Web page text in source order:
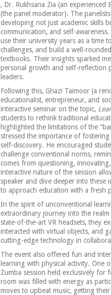
, Dr. Rukhsana Zia (an experienced
(the panel moderator). The
developing not just academic skills
communication, and self-
use their university years as a time
challenges, and build a well-
textbooks. Their insights sparked
personal growth and self-reflection
leaders.
Following this, Ghazi Taimoor (a
educationalist, entrepreneur, and
interactive seminar on the topic,
students to rethink traditional
highlighted the limitations of the
stressed the importance of
self-discovery. He encouraged
challenge conventional norms,
comes from questioning,
interactive nature of the session
speaker and dive deeper into these
to approach education with a fresh
In the spirit of unconventional
extraordinary journey into the
state-of-the-art VR headsets, they
interacted with virtual objects, and
cutting-edge technology in
The event also offered fun and
learning with physical activity. One
Zumba session held exclusively for
room was filled with energy as
moves to upbeat music, getting